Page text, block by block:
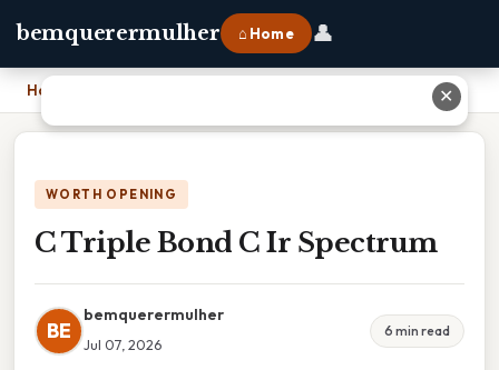
bemquerermulher ⌂ Home 👤
Home
WORTH OPENING
C Triple Bond C Ir Spectrum
BE
bemquerermulher
Jul 07, 2026
6 min read
✕